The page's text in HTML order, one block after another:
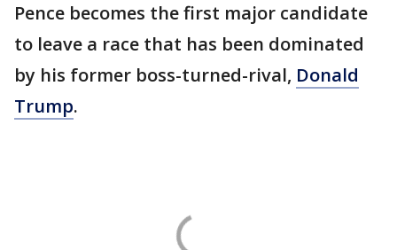
Pence becomes the first major candidate
to leave a race that has been dominated
by his former boss-turned-rival, Donald
Trump.